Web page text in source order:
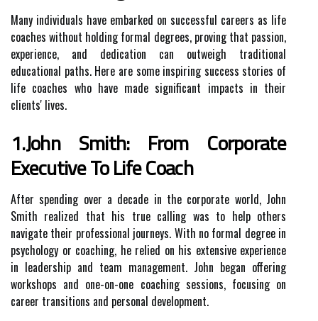
Many individuals have embarked on successful careers as life
coaches without holding formal degrees, proving that passion,
experience, and dedication can outweigh traditional
educational paths. Here are some inspiring success stories of
life coaches who have made significant impacts in their
clients' lives.
1.John Smith: From Corporate
Executive To Life Coach
After spending over a decade in the corporate world, John
Smith realized that his true calling was to help others
navigate their professional journeys. With no formal degree in
psychology or coaching, he relied on his extensive experience
in leadership and team management. John began offering
workshops and one-on-one coaching sessions, focusing on
career transitions and personal development.